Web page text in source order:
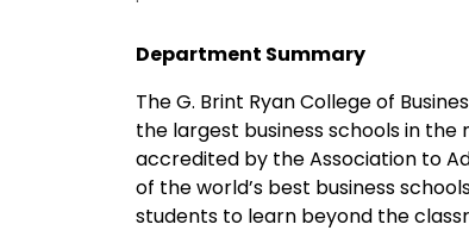
Department Summary
The G. Brint Ryan College of
the largest business schools in the
accredited by the Association to
of the world’s best business
students to learn beyond the